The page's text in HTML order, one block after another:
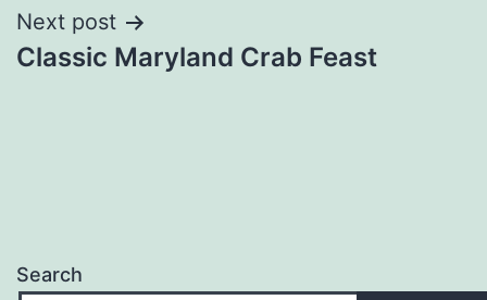
Next post
Classic Maryland Crab Feast
Search